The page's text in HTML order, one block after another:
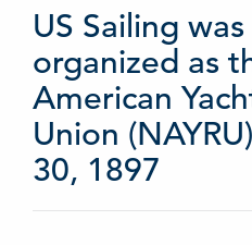
US Sailing
organized as
American
Union
30, 1897